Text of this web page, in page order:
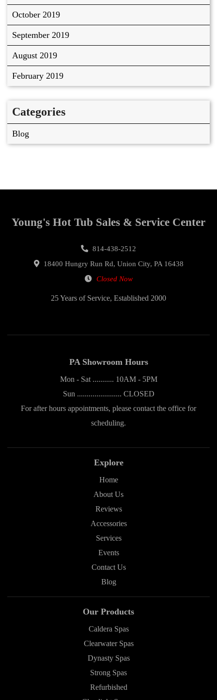
October 2019
September 2019
August 2019
February 2019
Categories
Blog
Young's Hot Tub Sales & Service Center
814-438-2512
18400 Hungry Run Rd, Union City, PA 16438
Closed Now
25 Years of Service, Established 2000
PA Showroom Hours
Mon - Sat ........... 10AM - 5PM
Sun ....................... CLOSED
For after hours appointments, please contact the office for
scheduling.
Explore
Home
About Us
Reviews
Accessories
Services
Events
Contact Us
Blog
Our Products
Caldera Spas
Clearwater Spas
Dynasty Spas
Strong Spas
Refurbished